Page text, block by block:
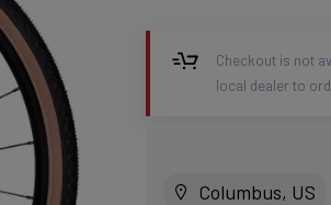
Checkout is not
local dealer to
Columbus, US